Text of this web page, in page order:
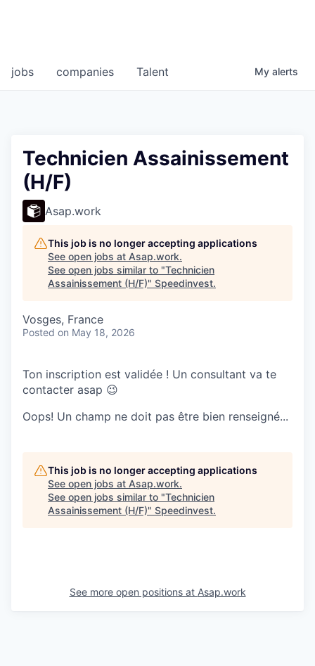
jobs companies Talent My alerts
Technicien Assainissement
(H/F)
Asap.work
This job is no longer accepting applications
See open jobs at Asap.work.
See open jobs similar to "Technicien
Assainissement (H/F)" Speedinvest.
Vosges, France
Posted on May 18, 2026
Ton inscription est validée ! Un consultant va te
contacter asap 😉
Oops! Un champ ne doit pas être bien renseigné...
This job is no longer accepting applications
See open jobs at Asap.work.
See open jobs similar to "Technicien
Assainissement (H/F)" Speedinvest.
See more open positions at Asap.work